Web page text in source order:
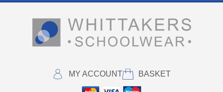
MY ACCOUNT BASKET